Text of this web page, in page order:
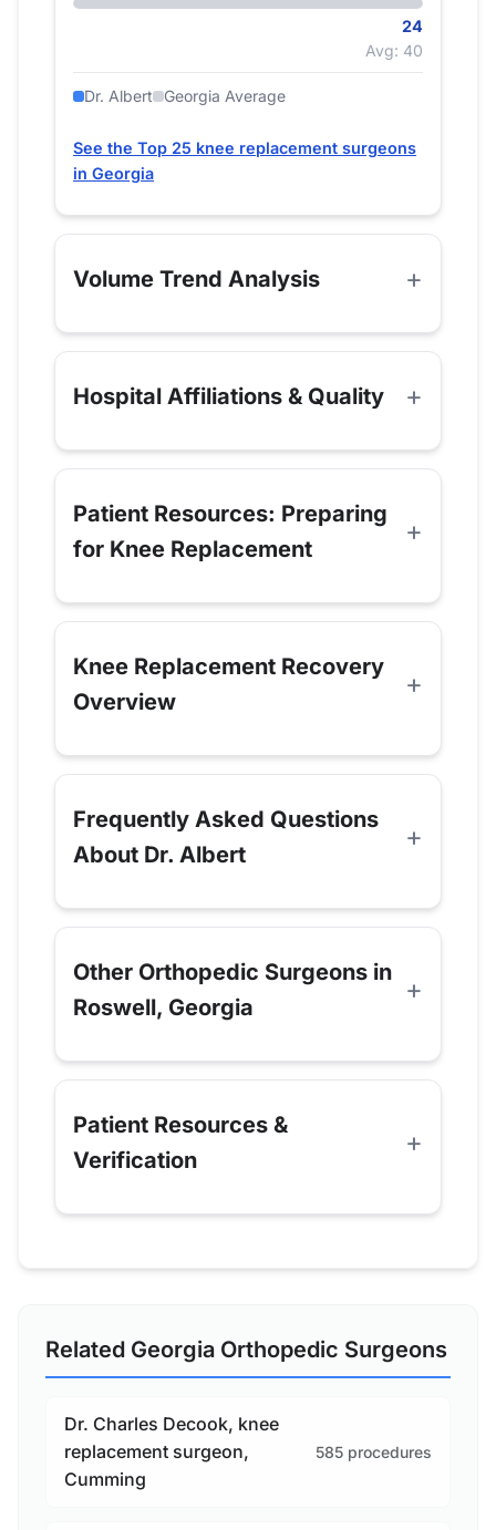
24
Avg: 40
Dr. Albert Georgia Average
See the Top 25 knee replacement surgeons
in Georgia
Volume Trend Analysis
Hospital Affiliations & Quality
Patient Resources: Preparing
for Knee Replacement
Knee Replacement Recovery
Overview
Frequently Asked Questions
About Dr. Albert
Other Orthopedic Surgeons in
Roswell, Georgia
Patient Resources &
Verification
Related Georgia Orthopedic Surgeons
Dr. Charles Decook, knee
replacement surgeon,
Cumming
585 procedures